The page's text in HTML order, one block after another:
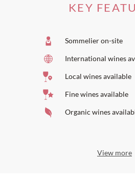
KEY
Sommelier on-site
International wines
Local wines available
Fine wines available
Organic wines
View more